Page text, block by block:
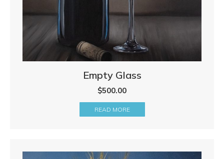
Empty Glass
$500.00
READ MORE